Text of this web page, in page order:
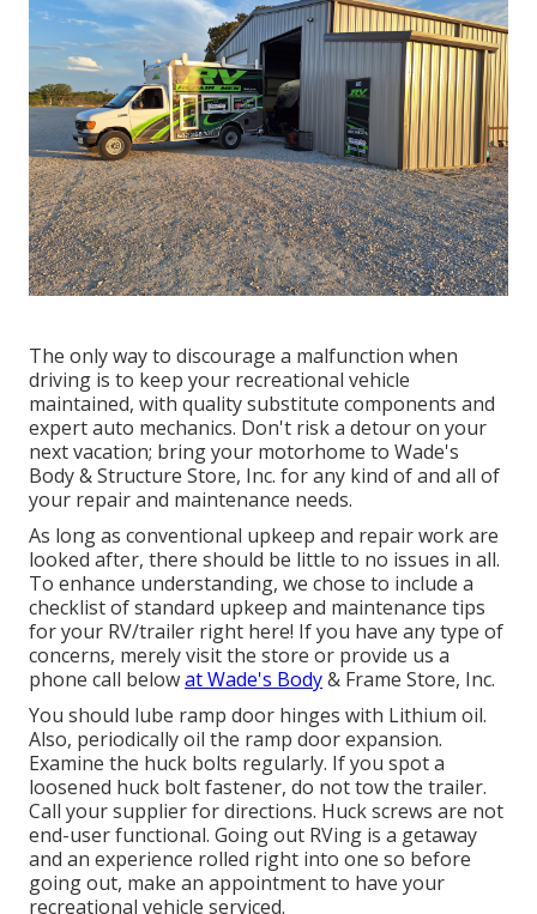
The only way to discourage a malfunction when
driving is to keep your recreational vehicle
maintained, with quality substitute components and
expert auto mechanics. Don't risk a detour on your
next vacation; bring your motorhome to Wade's
Body & Structure Store, Inc. for any kind of and all of
your repair and maintenance needs.
As long as conventional upkeep and repair work are
looked after, there should be little to no issues in all.
To enhance understanding, we chose to include a
checklist of standard upkeep and maintenance tips
for your RV/trailer right here! If you have any type of
concerns, merely visit the store or provide us a
phone call belowat Wade's Body& Frame Store, Inc.
You should lube ramp door hinges with Lithium oil.
Also, periodically oil the ramp door expansion.
Examine the huck bolts regularly. If you spot a
loosened huck bolt fastener, do not tow the trailer.
Call your supplier for directions. Huck screws are not
end-user functional. Going out RVing is a getaway
and an experience rolled right into one so before
going out, make an appointment to have your
recreational vehicle serviced.